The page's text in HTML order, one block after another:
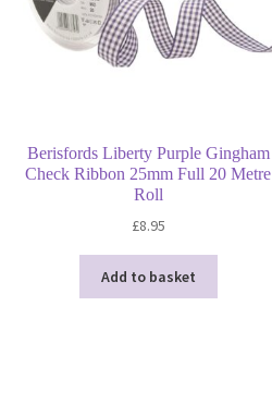
Berisfords Liberty Purple Gingham
Check Ribbon 25mm Full 20 Metre
Roll
£8.95
Add to basket